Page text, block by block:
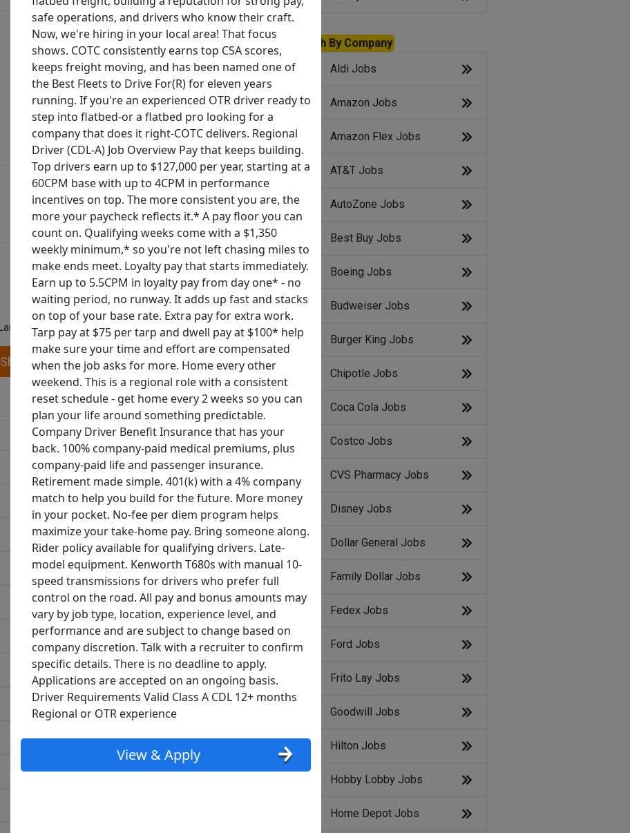
safe operations, and drivers who know their craft.
Now, we're hiring in your local area! That focus
shows. COTC consistently earns top CSA scores,
keeps freight moving, and has been named one of
the Best Fleets to Drive For(R) for eleven years
running. If you're an experienced OTR driver ready to
step into flatbed-or a flatbed pro looking for a
company that does it right-COTC delivers. Regional
Driver (CDL-A) Job Overview Pay that keeps building.
Top drivers earn up to $127,000 per year, starting at a
60CPM base with up to 4CPM in performance
incentives on top. The more consistent you are, the
more your paycheck reflects it.* A pay floor you can
count on. Qualifying weeks come with a $1,350
weekly minimum,* so you're not left chasing miles to
make ends meet. Loyalty pay that starts immediately.
Earn up to 5.5CPM in loyalty pay from day one* - no
waiting period, no runway. It adds up fast and stacks
on top of your base rate. Extra pay for extra work.
Tarp pay at $75 per tarp and dwell pay at $100* help
make sure your time and effort are compensated
when the job asks for more. Home every other
weekend. This is a regional role with a consistent
reset schedule - get home every 2 weeks so you can
plan your life around something predictable.
Company Driver Benefit Insurance that has your
back. 100% company-paid medical premiums, plus
company-paid life and passenger insurance.
Retirement made simple. 401(k) with a 4% company
match to help you build for the future. More money
in your pocket. No-fee per diem program helps
maximize your take-home pay. Bring someone along.
Rider policy available for qualifying drivers. Late-
model equipment. Kenworth T680s with manual 10-
speed transmissions for drivers who prefer full
control on the road. All pay and bonus amounts may
vary by job type, location, experience level, and
performance and are subject to change based on
company discretion. Talk with a recruiter to confirm
specific details. There is no deadline to apply.
Applications are accepted on an ongoing basis.
Driver Requirements Valid Class A CDL 12+ months
Regional or OTR experience
View & Apply
Last Updated 08/06/2026
Show More Jobs
Search By Company
Aldi Jobs
Amazon Jobs
Amazon Flex Jobs
AT&T Jobs
AutoZone Jobs
Best Buy Jobs
Boeing Jobs
Budweiser Jobs
Burger King Jobs
Chipotle Jobs
Coca Cola Jobs
Costco Jobs
CVS Pharmacy Jobs
Disney Jobs
Dollar General Jobs
Family Dollar Jobs
Fedex Jobs
Ford Jobs
Frito Lay Jobs
Goodwill Jobs
Hilton Jobs
Hobby Lobby Jobs
Home Depot Jobs